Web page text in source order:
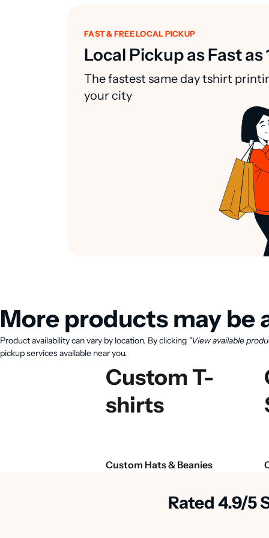
FAST & FREE LOCAL PICKUP
Local Pickup as Fast as
The fastest same day tshirt
your city
More products may be
Product availability can vary by location. By clicking "View available
pickup services available near you.
Custom T-
shirts
Custom Hats & Beanies
Rated 4.9/5